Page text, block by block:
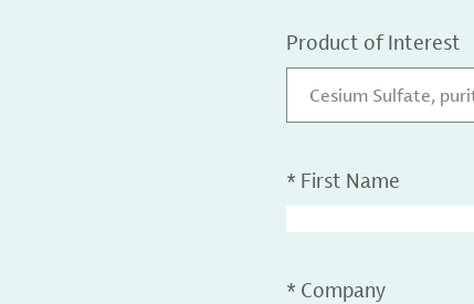
Product of Interest
Cesium Sulfate,
* First Name
* Company